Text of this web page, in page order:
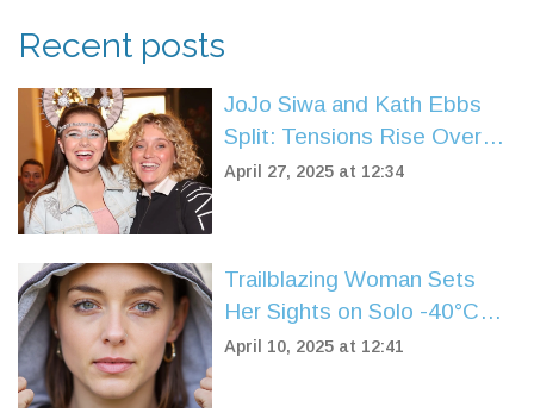
Recent posts
JoJo Siwa and Kath Ebbs
Split: Tensions Rise Over
Chris Hughes After
April 27, 2025 at 12:34
Trailblazing Woman Sets
Her Sights on Solo -40°C
Expedition
April 10, 2025 at 12:41